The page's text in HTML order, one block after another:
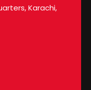
Karachi,